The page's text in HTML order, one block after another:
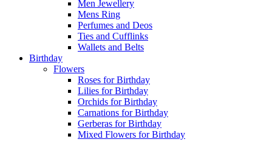
Men Jewellery
Mens Ring
Perfumes and Deos
Ties and Cufflinks
Wallets and Belts
Birthday
Flowers
Roses for Birthday
Lilies for Birthday
Orchids for Birthday
Carnations for Birthday
Gerberas for Birthday
Mixed Flowers for Birthday